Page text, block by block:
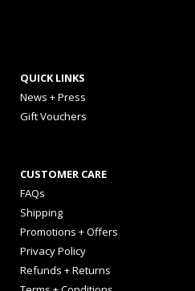
QUICK LINKS
News + Press
Gift Vouchers
CUSTOMER CARE
FAQs
Shipping
Promotions + Offers
Privacy Policy
Refunds + Returns